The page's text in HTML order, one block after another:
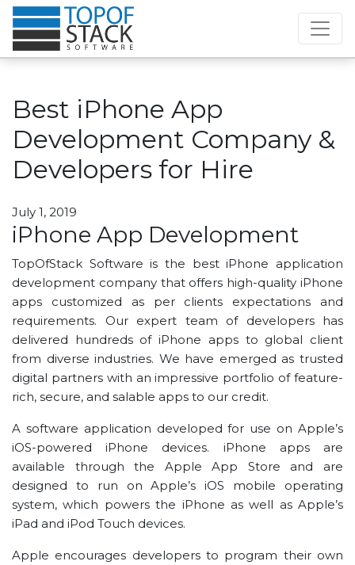
Best iPhone App
Development Company &
Developers for Hire
July 1, 2019
iPhone App Development
TopOfStack Software is the best iPhone application
development company that offers high-quality iPhone
apps customized as per clients expectations and
requirements. Our expert team of developers has
delivered hundreds of iPhone apps to global client
from diverse industries. We have emerged as trusted
digital partners with an impressive portfolio of feature-
rich, secure, and salable apps to our credit.
A software application developed for use on Apple’s
iOS-powered iPhone devices. iPhone apps are
available through the Apple App Store and are
designed to run on Apple’s iOS mobile operating
system, which powers the iPhone as well as Apple’s
iPad and iPod Touch devices.
Apple encourages developers to program their own